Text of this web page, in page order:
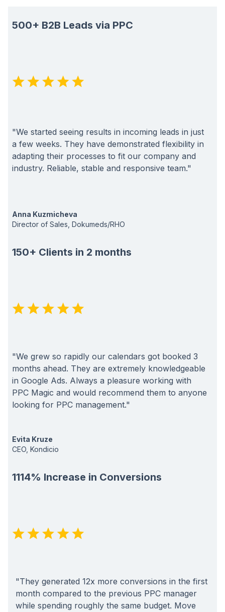
500+ B2B Leads via PPC
"We started seeing results in incoming leads in just
a few weeks. They have demonstrated flexibility in
adapting their processes to fit our company and
industry. Reliable, stable and responsive team."
Anna Kuzmicheva
Director of Sales, Dokumeds/RHO
150+ Clients in 2 months
"We grew so rapidly our calendars got booked 3
months ahead. They are extremely knowledgeable
in Google Ads. Always a pleasure working with
PPC Magic and would recommend them to anyone
looking for PPC management."
Evita Kruze
CEO, Kondicio
1114% Increase in Conversions
"They generated 12x more conversions in the first
month compared to the previous PPC manager
while spending roughly the same budget. Move